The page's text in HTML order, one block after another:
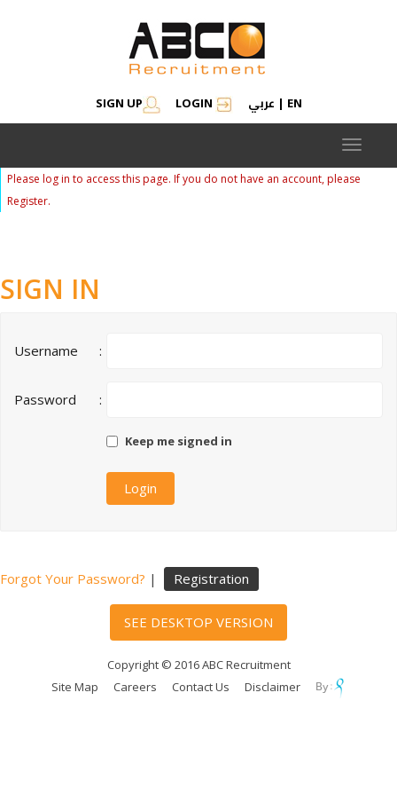
SIGN UP LOGIN عربي | EN
Toggle
Please log in to access this page. If you do not have an account, please
Register.
SIGN IN
Username :
Password :
Keep me signed in
Forgot Your Password? | Registration
SEE DESKTOP VERSION
Copyright © 2016 ABC Recruitment
Site Map
Careers Contact Us Disclaimer